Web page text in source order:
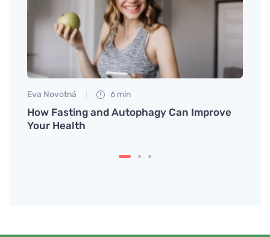
Eva Novotná 6 min
How Fasting and Autophagy Can Improve
Your Health